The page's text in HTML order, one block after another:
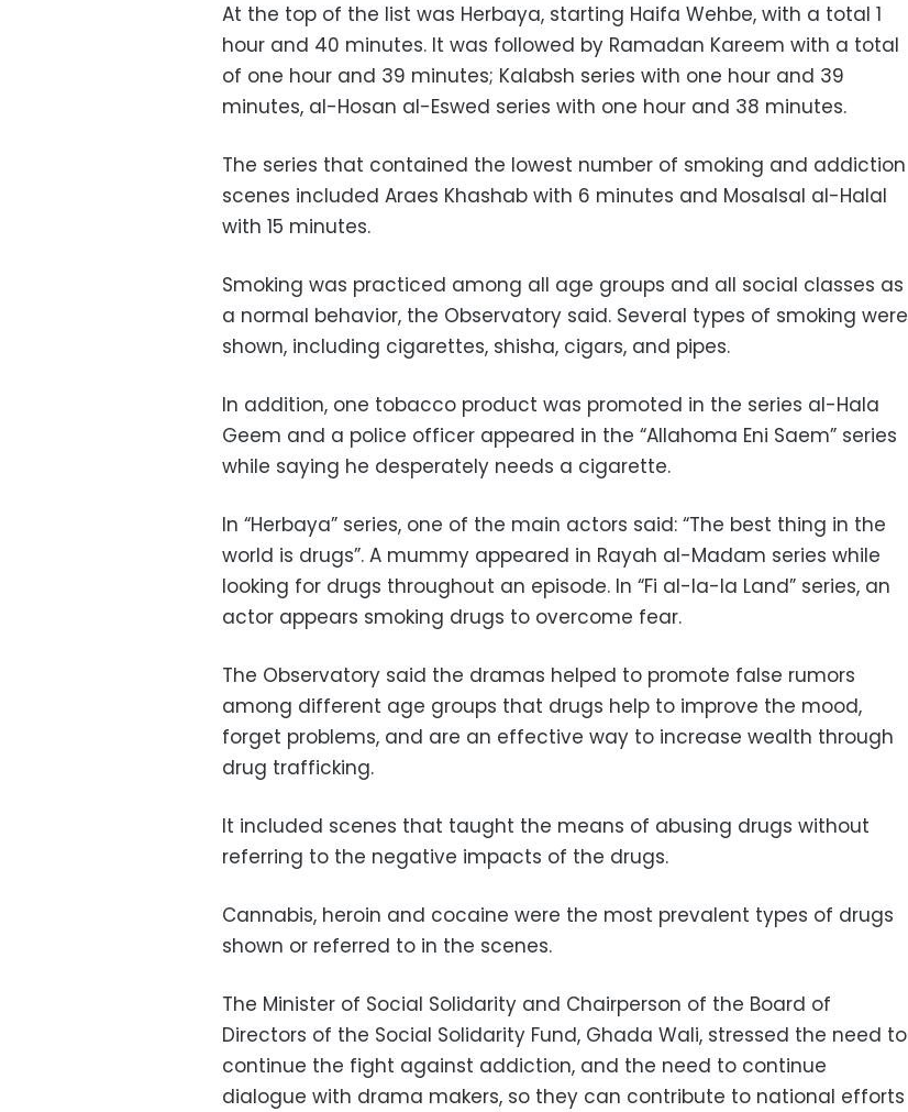
At the top of the list was Herbaya, starting Haifa Wehbe, with a total 1
hour and 40 minutes. It was followed by Ramadan Kareem with a total
of one hour and 39 minutes; Kalabsh series with one hour and 39
minutes, al-Hosan al-Eswed series with one hour and 38 minutes.
The series that contained the lowest number of smoking and addiction
scenes included Araes Khashab with 6 minutes and Mosalsal al-Halal
with 15 minutes.
Smoking was practiced among all age groups and all social classes as
a normal behavior, the Observatory said. Several types of smoking were
shown, including cigarettes, shisha, cigars, and pipes.
In addition, one tobacco product was promoted in the series al-Hala
Geem and a police officer appeared in the “Allahoma Eni Saem” series
while saying he desperately needs a cigarette.
In “Herbaya” series, one of the main actors said: “The best thing in the
world is drugs”. A mummy appeared in Rayah al-Madam series while
looking for drugs throughout an episode. In “Fi al-la-la Land” series, an
actor appears smoking drugs to overcome fear.
The Observatory said the dramas helped to promote false rumors
among different age groups that drugs help to improve the mood,
forget problems, and are an effective way to increase wealth through
drug trafficking.
It included scenes that taught the means of abusing drugs without
referring to the negative impacts of the drugs.
Cannabis, heroin and cocaine were the most prevalent types of drugs
shown or referred to in the scenes.
The Minister of Social Solidarity and Chairperson of the Board of
Directors of the Social Solidarity Fund, Ghada Wali, stressed the need to
continue the fight against addiction, and the need to continue
dialogue with drama makers, so they can contribute to national efforts